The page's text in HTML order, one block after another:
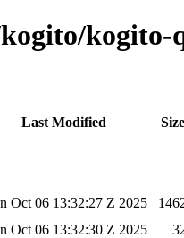
kogito-
Last Modified
Size
Oct 06 13:32:27 Z 2025
Oct 06 13:32:30 Z 2025